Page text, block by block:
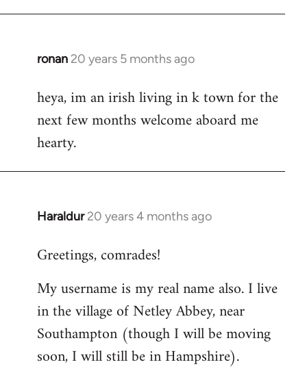
ronan 20 years 5 months ago
In
to
Welcome
libcom.org
heya, im an irish living in k town for the
next few months welcome aboard me
hearty.
Haraldur 20 years 4 months ago
In
to
by
libcom.org
Greetings, comrades!
My username is my real name also. I live
in the village of Netley Abbey, near
Southampton (though I will be moving
soon, I will still be in Hampshire).